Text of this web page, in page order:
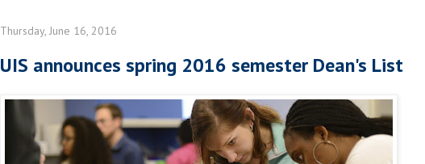
Thursday, June 16, 2016
UIS announces spring 2016 semester Dean's List